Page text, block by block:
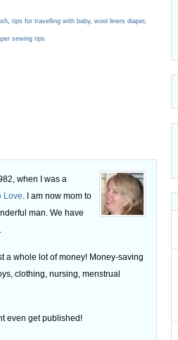
, tips for travelling with baby, wool liners diaper,
sewing tips
when I was a
Love. I am now mom to
man. We have
a whole lot of money! Money-saving
clothing, nursing, menstrual
even get published!